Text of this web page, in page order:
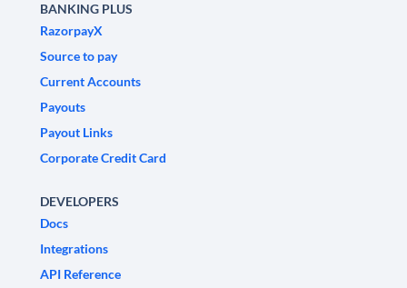
BANKING PLUS
RazorpayX
Source to pay
Current Accounts
Payouts
Payout Links
Corporate Credit Card
DEVELOPERS
Docs
Integrations
API Reference